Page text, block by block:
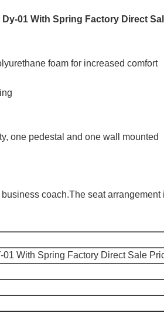
01 With Spring Factory Direct
foam for increased comfort
one pedestal and one wall mounted
coach.The seat arrangement
With Spring Factory Direct Sale